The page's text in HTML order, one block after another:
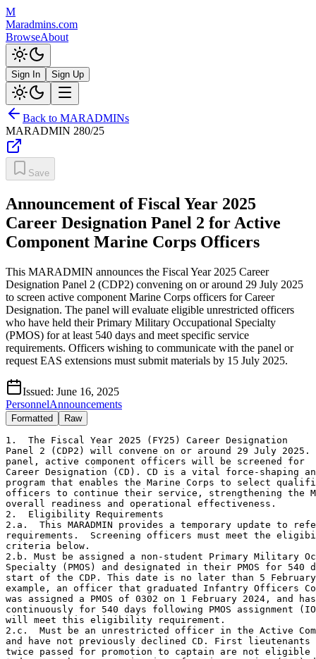
M
Maradmins.com
BrowseAbout
Sign In Sign Up
Back to MARADMINs
MARADMIN 280/25
Save
Announcement of Fiscal Year 2025
Career Designation Panel 2 for Active
Component Marine Corps Officers
This MARADMIN announces the Fiscal Year 2025 Career
Designation Panel 2 (CDP2) convening on or around 29 July 2025
to screen active component Marine Corps officers for Career
Designation. The panel will evaluate eligible unrestricted officers
who have held their Primary Military Occupational Specialty
(PMOS) for at least 540 days and meet specific service
requirements. Officers wishing to communicate with the panel or
request EAS extensions must submit materials by 15 July 2025.
Issued: June 16, 2025
PersonnelAnnouncements
Formatted Raw
1.  The Fiscal Year 2025 (FY25) Career Designation
Panel 2 (CDP2) will convene on or around 29 July
panel, active component officers will be screened for
Career Designation (CD). CD is a vital force-shaping
program that enables the Marine Corps to select
officers to continue their service, strengthening the
overall readiness and operational effectiveness.
2.  Eligibility Requirements
2.a.  This MARADMIN provides a temporary update to
requirements.  Screening officers must meet the
criteria below.
2.b. Must be assigned a non-student Primary Military
Specialty (PMOS) and designated in their PMOS for 540
start of the CDP. This date is no later than 5
example, an officer that graduated Infantry Officers
was assigned a PMOS of 0302 on 1 February 2024, and
continuously for 540 days following PMOS assignment
will meet this eligibility requirement.
2.c.  Must be an unrestricted officer in the Active
and have not previously declined CD. First lieutenants
twice passed for promotion to captain are not